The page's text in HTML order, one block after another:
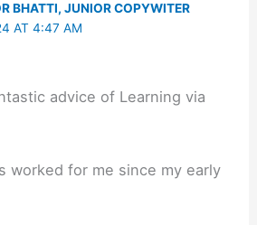
BHATTI, JUNIOR COPYWITER
AT 4:47 AM
advice of Learning via
worked for me since my early